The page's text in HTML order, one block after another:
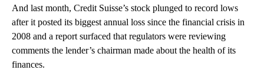
And last month, Credit Suisse’s stock plunged to record lows
after it posted its biggest annual loss since the financial crisis in
2008 and a report surfaced that regulators were reviewing
comments the lender’s chairman made about the health of its
finances.